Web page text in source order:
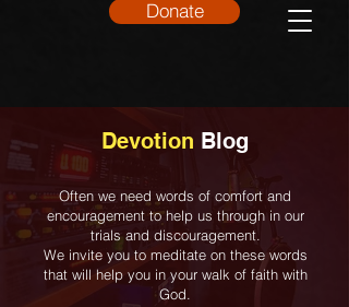
Donate
Devotion Blog
Often we need words of comfort and
encouragement to help us through in our
trials and discouragement.
We invite you to meditate on these words
that will help you in your walk of faith with
God.